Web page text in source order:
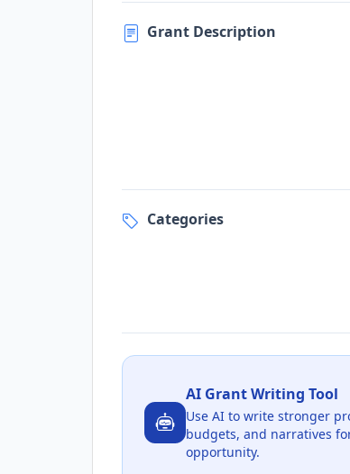
Grant Description
Categories
AI Grant Writing Tool
Use AI to write stronger
budgets, and narratives
opportunity.